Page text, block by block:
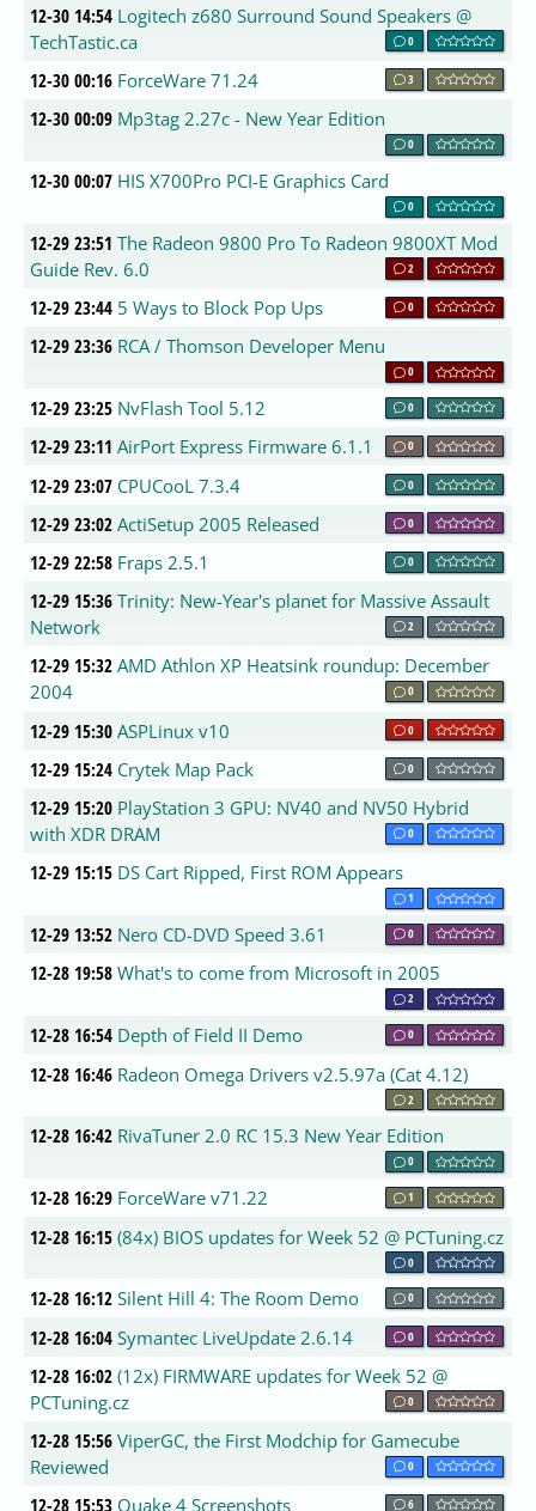
12-30 14:54 Logitech z680 Surround Sound Speakers @
TechTastic.ca
0
12-30 00:16 ForceWare 71.24 3
12-30 00:09 Mp3tag 2.27c - New Year Edition
0
12-30 00:07 HIS X700Pro PCI-E Graphics Card
0
12-29 23:51 The Radeon 9800 Pro To Radeon 9800XT Mod
Guide Rev. 6.0
2
12-29 23:44 5 Ways to Block Pop Ups 0
12-29 23:36 RCA / Thomson Developer Menu
0
12-29 23:25 NvFlash Tool 5.12 0
12-29 23:11 AirPort Express Firmware 6.1.1 0
12-29 23:07 CPUCooL 7.3.4 0
12-29 23:02 ActiSetup 2005 Released 0
12-29 22:58 Fraps 2.5.1 0
12-29 15:36 Trinity: New-Year's planet for Massive Assault
Network
2
12-29 15:32 AMD Athlon XP Heatsink roundup: December
2004
0
12-29 15:30 ASPLinux v10 0
12-29 15:24 Crytek Map Pack 0
12-29 15:20 PlayStation 3 GPU: NV40 and NV50 Hybrid
with XDR DRAM
0
12-29 15:15 DS Cart Ripped, First ROM Appears
1
12-29 13:52 Nero CD-DVD Speed 3.61 0
12-28 19:58 What's to come from Microsoft in 2005
2
12-28 16:54 Depth of Field II Demo 0
12-28 16:46 Radeon Omega Drivers v2.5.97a (Cat 4.12)
2
12-28 16:42 RivaTuner 2.0 RC 15.3 New Year Edition
0
12-28 16:29 ForceWare v71.22 1
12-28 16:15 (84x) BIOS updates for Week 52 @ PCTuning.cz
0
12-28 16:12 Silent Hill 4: The Room Demo 0
12-28 16:04 Symantec LiveUpdate 2.6.14 0
12-28 16:02 (12x) FIRMWARE updates for Week 52 @
PCTuning.cz
0
12-28 15:56 ViperGC, the First Modchip for Gamecube
Reviewed
0
12-28 15:53 Quake 4 Screenshots 6